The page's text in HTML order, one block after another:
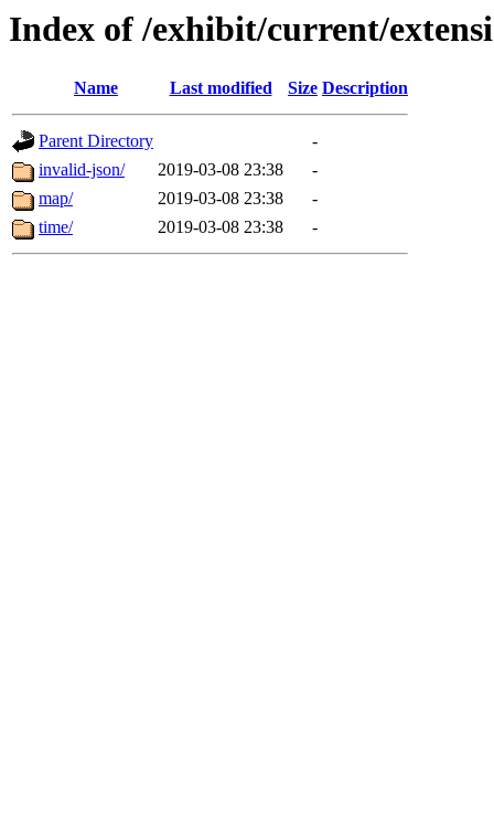
Index of /exhibit/current/
Name Last modified Size Description
Parent Directory
-
invalid-json/
2019-03-08 23:38
-
map/
2019-03-08 23:38
-
time/
2019-03-08 23:38 -